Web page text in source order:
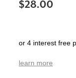
$28.00
or 4 interest free
learn more